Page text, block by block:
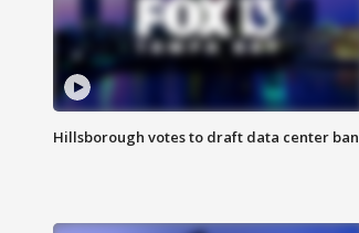
Hillsborough votes to draft data center ban